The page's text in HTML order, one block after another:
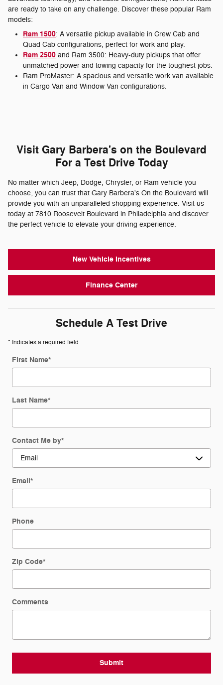
are ready to take on any challenge. Discover these popular Ram
models:
Ram 1500: A versatile pickup available in Crew Cab and
Quad Cab configurations, perfect for work and play.
Ram 2500 and Ram 3500: Heavy-duty pickups that offer
unmatched power and towing capacity for the toughest jobs.
Ram ProMaster: A spacious and versatile work van available
in Cargo Van and Window Van configurations.
Visit Gary Barbera's on the Boulevard
For a Test Drive Today
No matter which Jeep, Dodge, Chrysler, or Ram vehicle you
choose, you can trust that Gary Barbera's On the Boulevard will
provide you with an unparalleled shopping experience. Visit us
today at 7810 Roosevelt Boulevard in Philadelphia and discover
the perfect vehicle to elevate your driving experience.
New Vehicle Incentives
Finance Center
Schedule A Test Drive
* Indicates a required field
First Name*
Last Name*
Contact Me by*
Email*
Phone
Zip Code*
Comments
Submit